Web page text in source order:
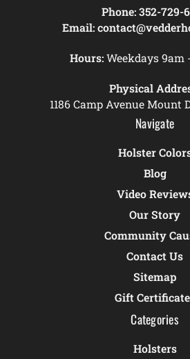
Phone: 352-729-
Email:
Hours:Weekdays 9am
Physical
1186 Camp Avenue Mount
Navigate
Holster
Blog
Video
Our Story
Community
Contact Us
Sitemap
Gift
Categories
Holsters